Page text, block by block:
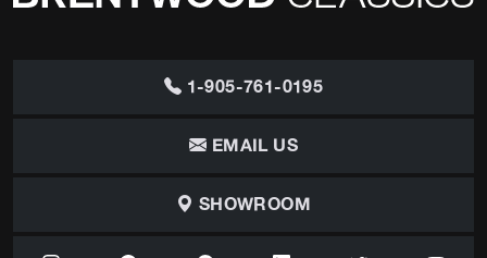
1-905-761-0195
EMAIL US
SHOWROOM